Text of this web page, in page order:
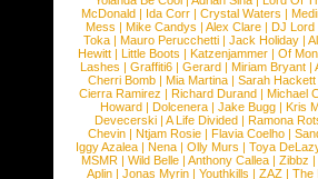
McDonald | Ida Corr |Crystal Waters |
Mess | Mike Candys | Alex Clare | DJ Lord
Toka | Mauro Perucchetti | Jack Holiday |
Hewitt |Little Boots |Katzenjammer |Of
Lashes |Graffiti6 |Gerard |Miriam Bryant |
Cherri Bomb | Mia Martina | Sarah Hackett
Cierra Ramirez | Richard Durand | Michael
Howard |Dolcenera |Jake Bugg |Kris
Devecerski |A Life Divided |Ramona
Chevin |Ntjam Rosie |Flavia Coelho |
Iggy Azalea | Nena | Olly Murs | Toya
MSMR |Wild Belle |Anthony Callea |Zibbz
Aplin | Jonas Myrin | Youthkills | ZAZ | The